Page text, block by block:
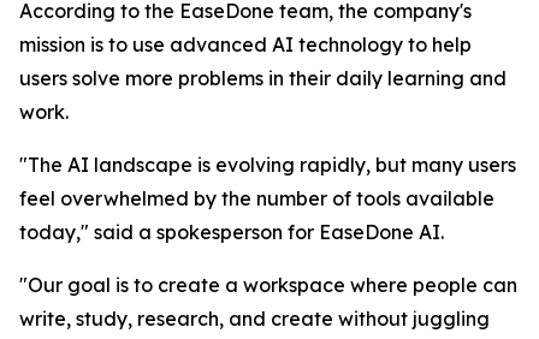
According to the EaseDone team, the company's
mission is to use advanced AI technology to help
users solve more problems in their daily learning and
work.
"The AI landscape is evolving rapidly, but many users
feel overwhelmed by the number of tools available
today," said a spokesperson for EaseDone AI.
"Our goal is to create a workspace where people can
write, study, research, and create without juggling